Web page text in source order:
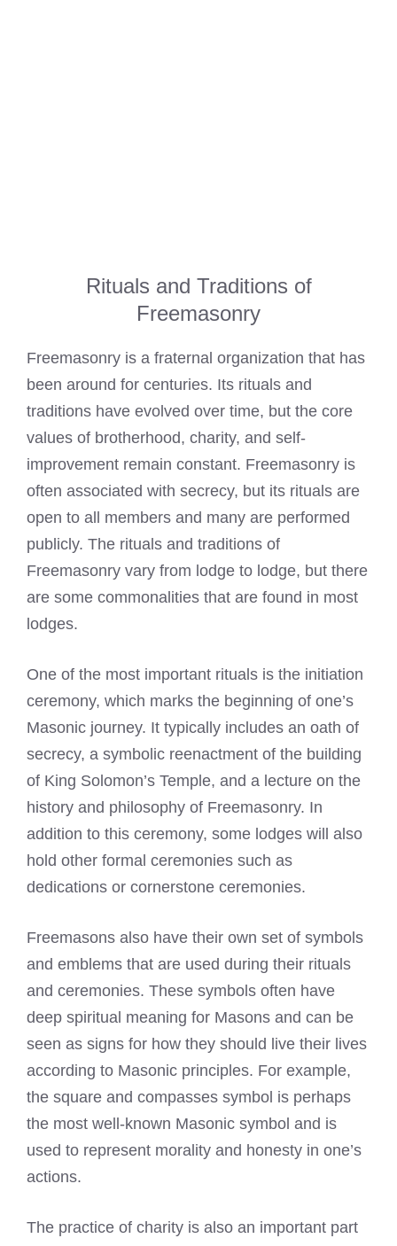
Rituals and Traditions of
Freemasonry
Freemasonry is a fraternal organization that has
been around for centuries. Its rituals and
traditions have evolved over time, but the core
values of brotherhood, charity, and self-
improvement remain constant. Freemasonry is
often associated with secrecy, but its rituals are
open to all members and many are performed
publicly. The rituals and traditions of
Freemasonry vary from lodge to lodge, but there
are some commonalities that are found in most
lodges.
One of the most important rituals is the initiation
ceremony, which marks the beginning of one’s
Masonic journey. It typically includes an oath of
secrecy, a symbolic reenactment of the building
of King Solomon’s Temple, and a lecture on the
history and philosophy of Freemasonry. In
addition to this ceremony, some lodges will also
hold other formal ceremonies such as
dedications or cornerstone ceremonies.
Freemasons also have their own set of symbols
and emblems that are used during their rituals
and ceremonies. These symbols often have
deep spiritual meaning for Masons and can be
seen as signs for how they should live their lives
according to Masonic principles. For example,
the square and compasses symbol is perhaps
the most well-known Masonic symbol and is
used to represent morality and honesty in one’s
actions.
The practice of charity is also an important part